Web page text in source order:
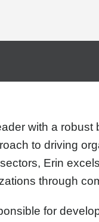
with a
to driving
Erin
through
for